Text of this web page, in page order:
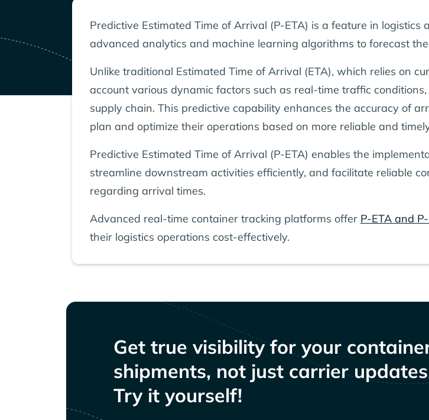
Predictive Estimated Time of Arrival (P-ETA) is a feature in
advanced analytics and machine learning algorithms to forecast
Unlike traditional Estimated Time of Arrival (ETA), which relies on
account various dynamic factors such as real-time traffic
supply chain. This predictive capability enhances the accuracy of
plan and optimize their operations based on more reliable and
Predictive Estimated Time of Arrival (P-ETA) enables the
streamline downstream activities efficiently, and facilitate reliable
regarding arrival times.
Advanced real-time container tracking platforms offer P-ETA and
their logistics operations cost-effectively.
Get true visibility for your
shipments, not just carrier
Try it yourself!